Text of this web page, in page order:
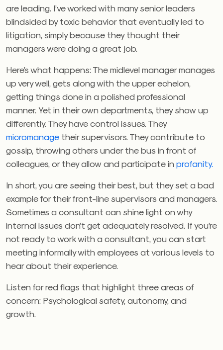
are leading. I’ve worked with many senior leaders
blindsided by toxic behavior that eventually led to
litigation, simply because they thought their
managers were doing a great job.
Here’s what happens: The midlevel manager manages
up very well, gets along with the upper echelon,
getting things done in a polished professional
manner. Yet in their own departments, they show up
differently. They have control issues. They
micromanage their supervisors. They contribute to
gossip, throwing others under the bus in front of
colleagues, or they allow and participate in profanity.
In short, you are seeing their best, but they set a bad
example for their front-line supervisors and managers.
Sometimes a consultant can shine light on why
internal issues don’t get adequately resolved. If you’re
not ready to work with a consultant, you can start
meeting informally with employees at various levels to
hear about their experience.
Listen for red flags that highlight three areas of
concern: Psychological safety, autonomy, and
growth.